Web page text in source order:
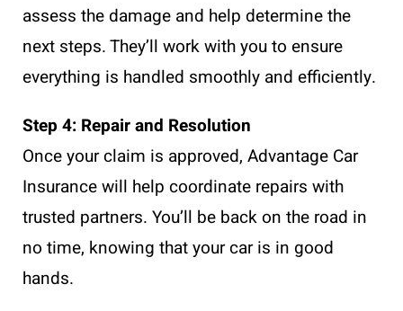
assess the damage and help determine the
next steps. They’ll work with you to ensure
everything is handled smoothly and efficiently.
Step 4: Repair and Resolution
Once your claim is approved, Advantage Car
Insurance will help coordinate repairs with
trusted partners. You’ll be back on the road in
no time, knowing that your car is in good
hands.